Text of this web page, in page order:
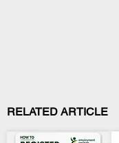
RELATED ARTICLE